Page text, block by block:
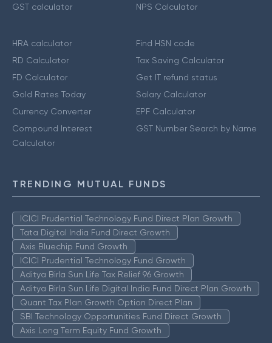
GST calculator
NPS Calculator
HRA calculator
RD Calculator
FD Calculator
Gold Rates Today
Currency Converter
Compound Interest
Calculator
Find HSN code
Tax Saving Calculator
Get IT refund status
Salary Calculator
EPF Calculator
GST Number Search by Name
TRENDING MUTUAL FUNDS
ICICI Prudential Technology Fund Direct Plan Growth
Tata Digital India Fund Direct Growth
Axis Bluechip Fund Growth
ICICI Prudential Technology Fund Growth
Aditya Birla Sun Life Tax Relief 96 Growth
Aditya Birla Sun Life Digital India Fund Direct Plan Growth
Quant Tax Plan Growth Option Direct Plan
SBI Technology Opportunities Fund Direct Growth
Axis Long Term Equity Fund Growth